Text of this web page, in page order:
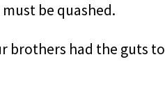
be quashed.
brothers had the guts to